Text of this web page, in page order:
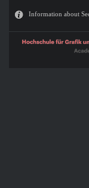
Information about